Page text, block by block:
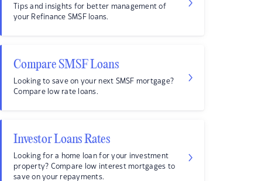
Tips and insights for better management of
your Refinance SMSF loans.
Compare SMSF Loans
Looking to save on your next SMSF mortgage?
Compare low rate loans.
Investor Loans Rates
Looking for a home loan for your investment
property? Compare low interest mortgages to
save on your repayments.